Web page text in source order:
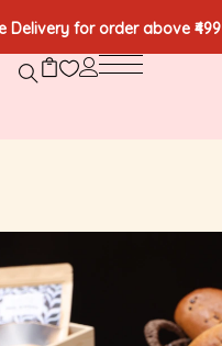
Delivery for order above ₹499